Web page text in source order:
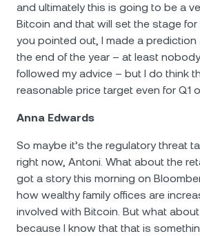
and ultimately this is going to be a
Bitcoin and that will set the stage for
you pointed out, I made a
the end of the year – at least
followed my advice – but I do think
reasonable price target even for Q1
Anna Edwards
So maybe it’s the regulatory threat
right now, Antoni. What about the
got a story this morning on
how wealthy family offices are
involved with Bitcoin. But what
because I know that that is